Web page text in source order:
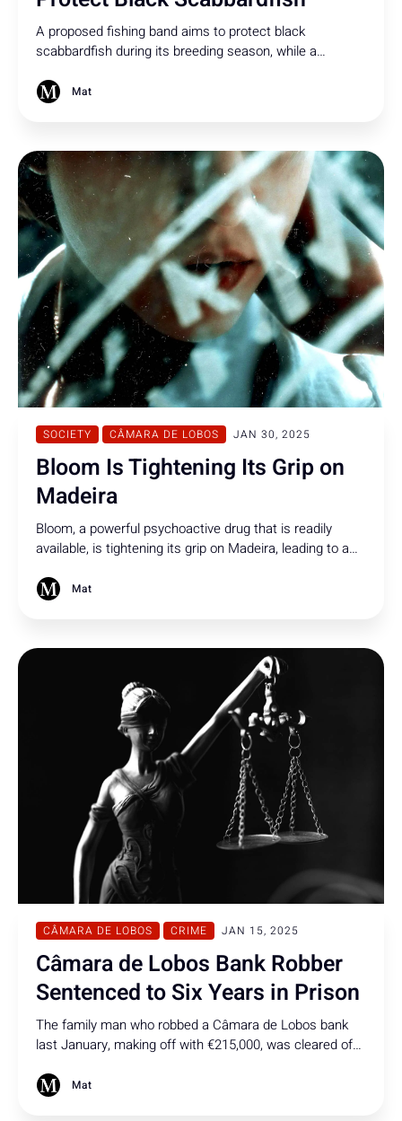
A proposed fishing band aims to protect black
scabbardfish during its breeding season, while a
suggested to ensure the species' ongoing survival.
Mat
SOCIETY CÂMARA DE LOBOS JAN 30, 2025
Bloom Is Tightening Its Grip on
Madeira
Bloom, a powerful psychoactive drug that is readily
available, is tightening its grip on Madeira, leading to a
residents and authorities on high alert.
Mat
CÂMARA DE LOBOS CRIME JAN 15, 2025
Câmara de Lobos Bank Robber
Sentenced to Six Years in Prison
The family man who robbed a Câmara de Lobos bank
last January, making off with €215,000, was cleared of
prison today in Funchal.
Mat